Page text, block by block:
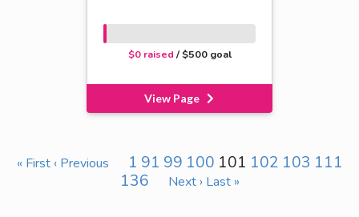
$0 raised / $500 goal
View Page
« First ‹ Previous 1 91 99 100 101 102 103 111
136
Next › Last »